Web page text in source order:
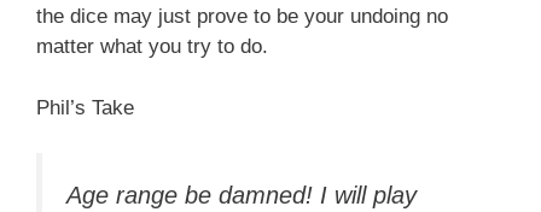
the dice may just prove to be your undoing no
matter what you try to do.
Phil’s Take
Age range be damned! I will play